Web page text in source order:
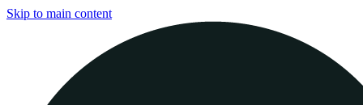
Skip to main content